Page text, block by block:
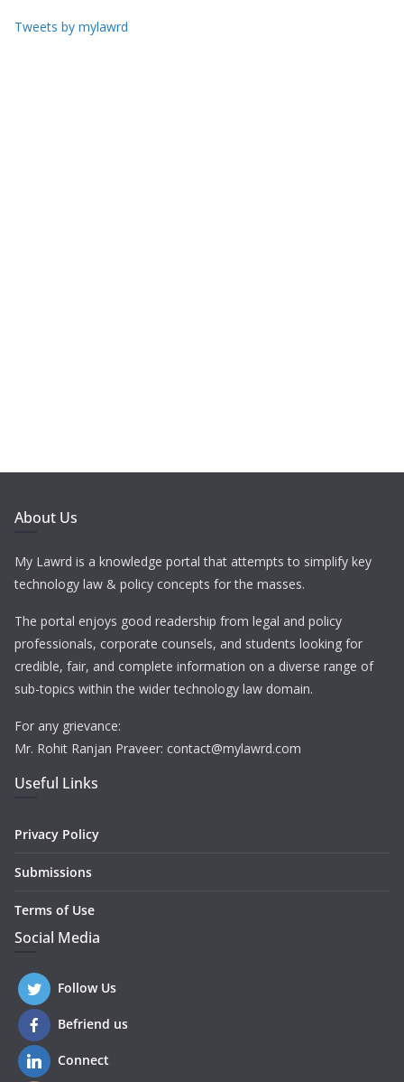
Tweets by mylawrd
About Us
My Lawrd is a knowledge portal that attempts to simplify key
technology law & policy concepts for the masses.
The portal enjoys good readership from legal and policy
professionals, corporate counsels, and students looking for
credible, fair, and complete information on a diverse range of
sub-topics within the wider technology law domain.
For any grievance:
Mr. Rohit Ranjan Praveer: contact@mylawrd.com
Useful Links
Privacy Policy
Submissions
Terms of Use
Social Media
Follow Us
Befriend us
Connect